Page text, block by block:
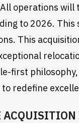
operations
to 2026.
This
first
redefine